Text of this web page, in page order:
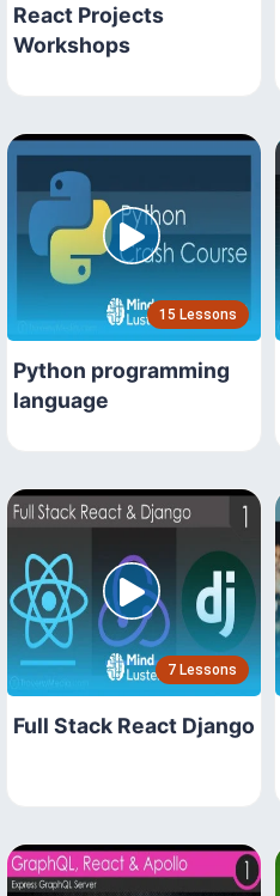
React Projects
Workshops
15 Lessons
Python programming
language
7 Lessons
Full Stack React Django